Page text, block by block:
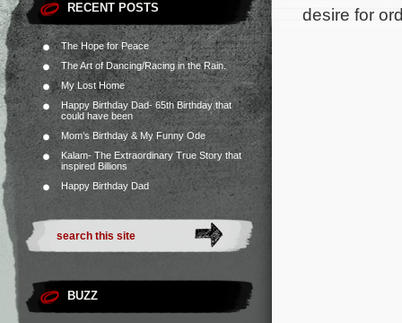
RECENT POSTS
The Hope for Peace
The Art of Dancing/Racing in the Rain.
My Lost Home
Happy Birthday Dad- 65th Birthday that
could have been
Mom’s Birthday & My Funny Ode
Kalam- The Extraordinary True Story that
inspired Billions
Happy Birthday Dad
BUZZ
desire for